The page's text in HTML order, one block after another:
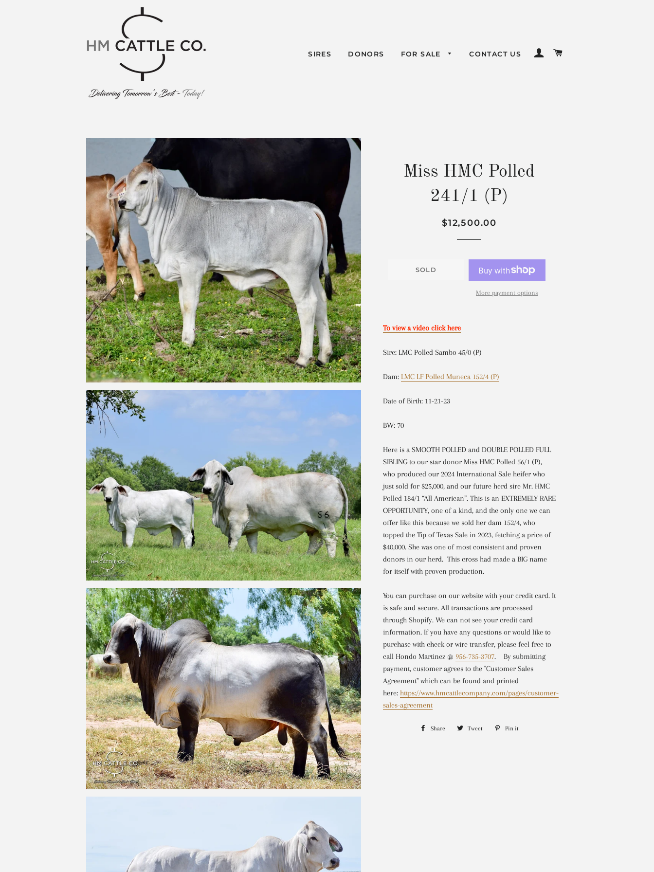
SIRES DONORS FOR SALE CONTACT US LOG IN
Miss HMC Polled
241/1 (P)
Regular
Sale
$12,500.00
SOLD
More payment options
To view a video click here
Sire: LMC Polled Sambo 45/0 (P)
Dam: LMC LF Polled Muneca 152/4 (P)
Date of Birth: 11-21-23
BW: 70
Here is a SMOOTH POLLED and DOUBLE POLLED FULL
SIBLING to our star donor Miss HMC Polled 56/1 (P),
who produced our 2024 International Sale heifer who
just sold for $25,000, and our future herd sire Mr. HMC
Polled 184/1 “All American”. This is an EXTREMELY RARE
OPPORTUNITY, one of a kind, and the only one we can
offer like this because we sold her dam 152/4, who
topped the Tip of Texas Sale in 2023, fetching a price of
$40,000. She was one of most consistent and proven
donors in our herd. This cross had made a BIG name
for itself with proven production.
You can purchase on our website with your credit card. It
is safe and secure. All transactions are processed
through Shopify. We can not see your credit card
information. If you have any questions or would like to
purchase with check or wire transfer, please feel free to
call Hondo Martinez @ 956-735-3707.
By submitting
payment, customer agrees to the "Customer Sales
Agreement" which can be found and printed
here: https://www.hmcattlecompany.com/pages/customer-
sales-agreement
Share Share Tweet Tweet Pin it